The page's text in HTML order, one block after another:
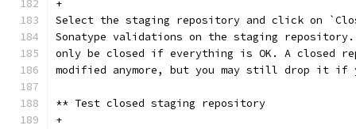
+
Select the staging repository and click on
Sonatype validations on the staging
only be closed if everything is OK. A closed
modified anymore, but you may still drop it if
** Test closed staging repository
+